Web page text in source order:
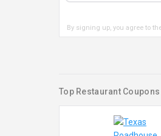
By signing up, you agree to
Top Restaurant Coupons